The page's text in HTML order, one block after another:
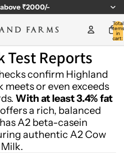
₹2000/-
Total
items
in
cart:
Test Reports
confirm Highland
meets or even exceeds
With at least 3.4% fat
a rich, balanced
A2 beta-casein
authentic A2 Cow
Milk.